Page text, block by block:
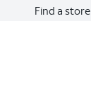
Find a store